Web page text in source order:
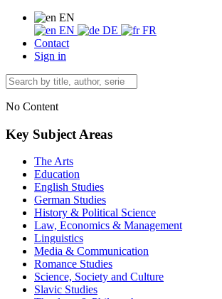
EN
EN
DE
FR
Contact
Sign in
No Content
Key Subject Areas
The Arts
Education
English Studies
German Studies
History & Political Science
Law, Economics & Management
Linguistics
Media & Communication
Romance Studies
Science, Society and Culture
Slavic Studies